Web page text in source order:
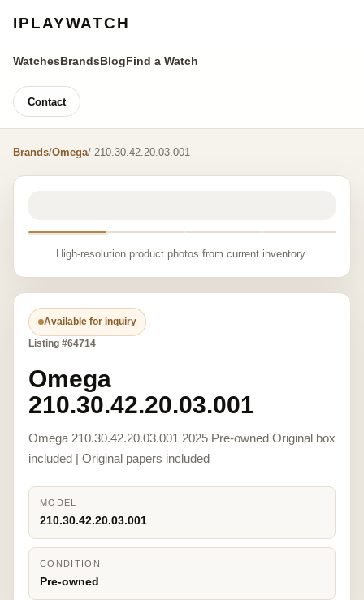
IPLAYWATCH
WatchesBrandsBlogFind a Watch
Contact
Brands/Omega/ 210.30.42.20.03.001
High-resolution product photos from current inventory.
Available for inquiry
Listing #64714
Omega
210.30.42.20.03.001
Omega 210.30.42.20.03.001 2025 Pre-owned Original box
included | Original papers included
MODEL
210.30.42.20.03.001
CONDITION
Pre-owned